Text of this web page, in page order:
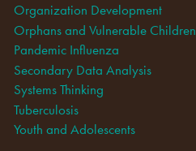
Organization Development
Orphans and Vulnerable Children
Pandemic Influenza
Secondary Data Analysis
Systems Thinking
Tuberculosis
Youth and Adolescents